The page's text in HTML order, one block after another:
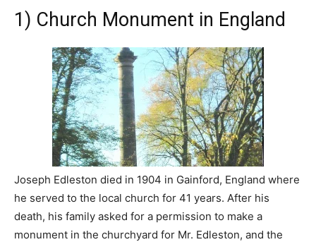
1) Church Monument in England
Joseph Edleston died in 1904 in Gainford, England where
he served to the local church for 41 years. After his
death, his family asked for a permission to make a
monument in the churchyard for Mr. Edleston, and the